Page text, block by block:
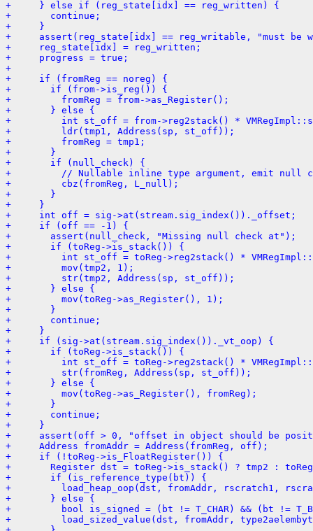
+     } else if (reg_state[idx] == reg_written) {
+       continue;
+     }
+     assert(reg_state[idx] == reg_writable, "must be
+     reg_state[idx] = reg_written;
+     progress = true;
+
+     if (fromReg == noreg) {
+       if (from->is_reg()) {
+         fromReg = from->as_Register();
+       } else {
+         int st_off = from->reg2stack() *
+         ldr(tmp1, Address(sp, st_off));
+         fromReg = tmp1;
+       }
+       if (null_check) {
+         // Nullable inline type argument, emit null
+         cbz(fromReg, L_null);
+       }
+     }
+     int off = sig->at(stream.sig_index())._offset;
+     if (off == -1) {
+       assert(null_check, "Missing null check at");
+       if (toReg->is_stack()) {
+         int st_off = toReg->reg2stack() *
+         mov(tmp2, 1);
+         str(tmp2, Address(sp, st_off));
+       } else {
+         mov(toReg->as_Register(), 1);
+       }
+       continue;
+     }
+     if (sig->at(stream.sig_index())._vt_oop) {
+       if (toReg->is_stack()) {
+         int st_off = toReg->reg2stack() *
+         str(fromReg, Address(sp, st_off));
+       } else {
+         mov(toReg->as_Register(), fromReg);
+       }
+       continue;
+     }
+     assert(off > 0, "offset in object should be
+     Address fromAddr = Address(fromReg, off);
+     if (!toReg->is_FloatRegister()) {
+       Register dst = toReg->is_stack() ? tmp2 :
+       if (is_reference_type(bt)) {
+         load_heap_oop(dst, fromAddr, rscratch1,
+       } else {
+         bool is_signed = (bt != T_CHAR) && (bt !=
+         load_sized_value(dst, fromAddr,